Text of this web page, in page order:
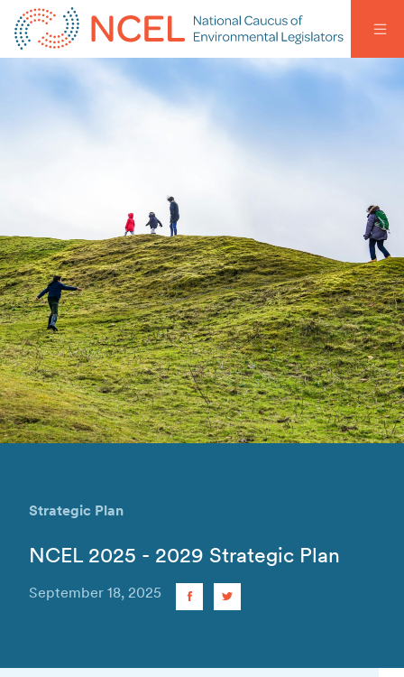
Strategic Plan
NCEL 2025 - 2029 Strategic Plan
September 18, 2025